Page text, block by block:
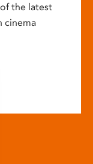
the latest
cinema